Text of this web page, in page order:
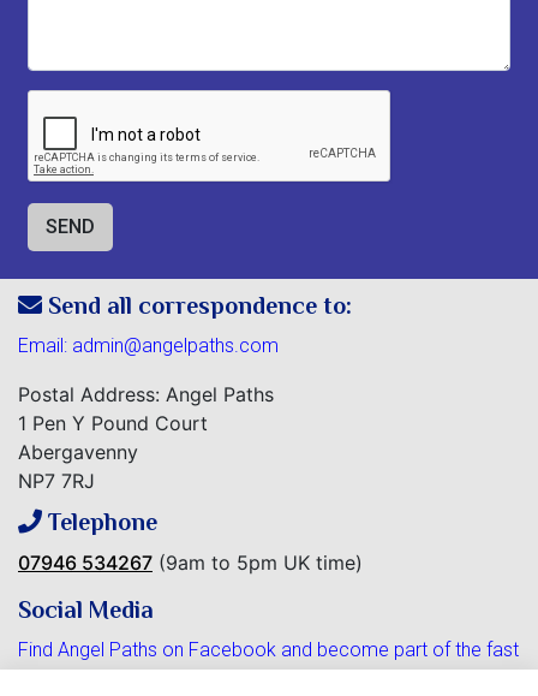
Send all correspondence to:
Email: admin@angelpaths.com
Postal Address: Angel Paths
1 Pen Y Pound Court
Abergavenny
NP7 7RJ
Telephone
07946 534267 (9am to 5pm UK time)
Social Media
Find Angel Paths on Facebook and become part of the fast